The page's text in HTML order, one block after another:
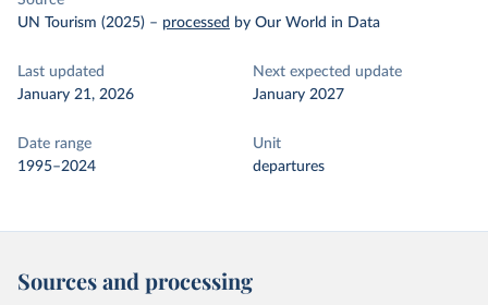
UN Tourism (2025) – processed by Our World in Data
Last updated
January 21, 2026
Next expected update
January 2027
Date range
1995–2024
Unit
departures
Sources and processing